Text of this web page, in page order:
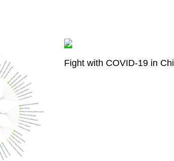
Fight with COVID-19 in